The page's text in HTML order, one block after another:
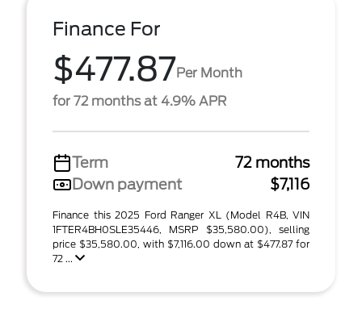
Finance For
$477.87Per Month
for 72 months at 4.9% APR
Term
72 months
Down payment
$7,116
Finance this 2025 Ford Ranger XL (Model R4B, VIN
1FTER4BH0SLE35446, MSRP $35,580.00), selling
price $35,580.00, with $7,116.00 down at $477.87 for
72 ...